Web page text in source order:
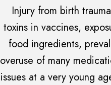
Injury from birth
toxins in vaccines,
food ingredients,
overuse of many
issues at a very young